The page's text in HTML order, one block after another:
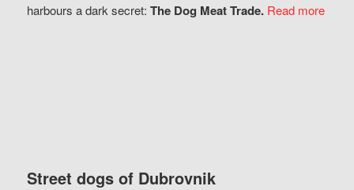
harbours a dark secret: The Dog Meat Trade. Read more
Street dogs of Dubrovnik